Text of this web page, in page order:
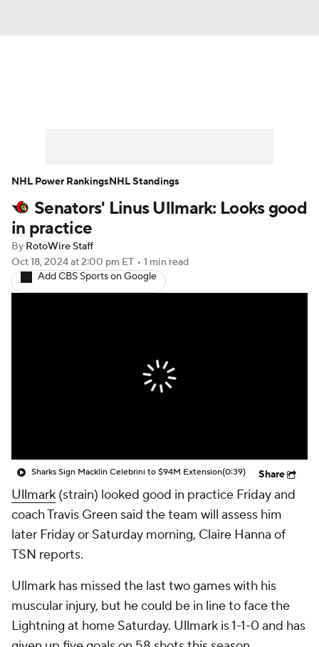
Player News Player Search
Injury Report
Senators' Linus Ullmark: Looks good
in practice
By RotoWire Staff
Oct 18, 2024at 2:00 pm ET • 1 min read
Add CBS Sports on Google
Sharks Sign Macklin Celebrini to $94M Extension(0:39) Share
Ullmark (strain) looked good in practice Friday and
coach Travis Green said the team will assess him
later Friday or Saturday morning, Claire Hanna of
TSN reports.
Ullmark has missed the last two games with his
muscular injury, but he could be in line to face the
Lightning at home Saturday. Ullmark is 1-1-0 and has
NHL Power RankingsNHL Standings